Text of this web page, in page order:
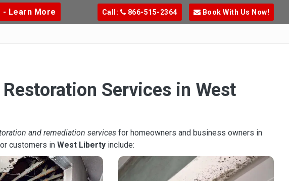
- Learn More Call: 866-515-2364 Book With Us Now!
Services in West
and remediation services for homeowners and business owners in
customers in West Liberty include: